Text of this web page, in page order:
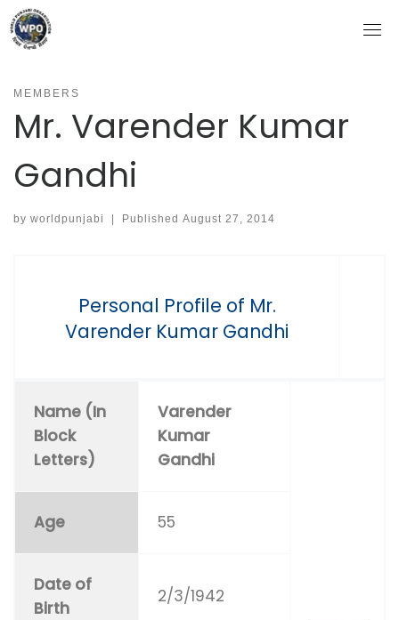
Skip
to
content
MEMBERS
Mr. Varender Kumar
Gandhi
by worldpunjabi Published August 27, 2014
Personal Profile of Mr.
Varender Kumar Gandhi
Name (In
Block
Letters)
Varender
Kumar
Gandhi
Age 55
Date of
Birth
2/3/1942